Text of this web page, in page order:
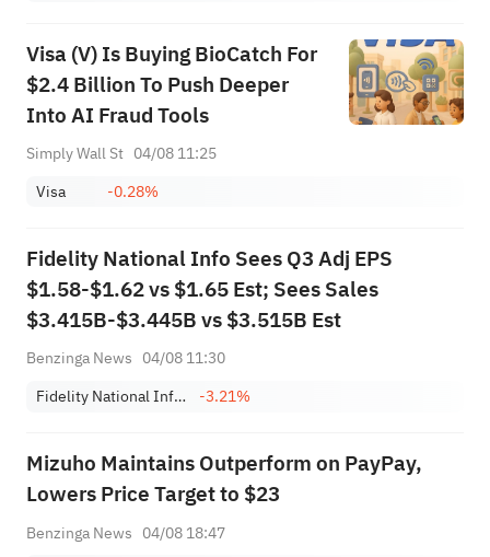
Visa (V) Is Buying BioCatch For
$2.4 Billion To Push Deeper
Into AI Fraud Tools
Simply Wall St 04/08 11:25
Visa
-0.28%
Fidelity National Info Sees Q3 Adj EPS
$1.58-$1.62 vs $1.65 Est; Sees Sales
$3.415B-$3.445B vs $3.515B Est
Benzinga News 04/08 11:30
Fidelity National Information Services, Inc.
-3.21%
Mizuho Maintains Outperform on PayPay,
Lowers Price Target to $23
Benzinga News 04/08 18:47